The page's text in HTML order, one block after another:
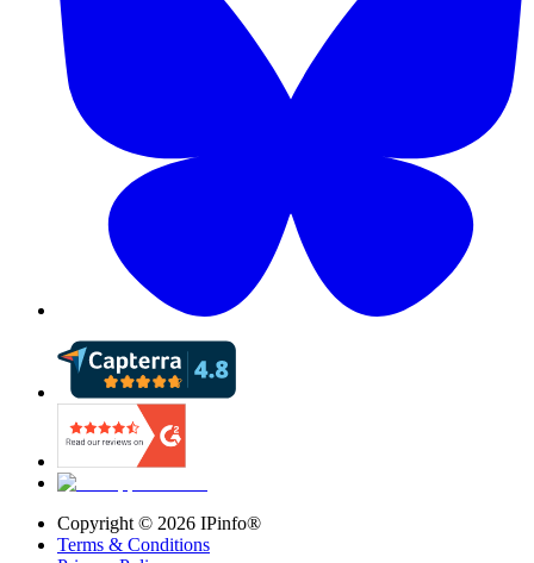
Copyright © 2026 IPinfo®
Terms & Conditions